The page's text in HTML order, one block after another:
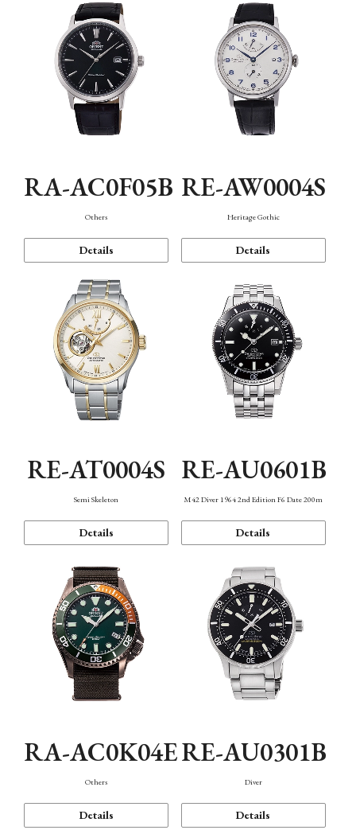
RA-AC0F05B
Others
Details
RE-AW0004S
Heritage Gothic
Details
RE-AT0004S
Semi Skeleton
Details
RE-AU0601B
M42 Diver 1964 2nd Edition F6 Date 200m
Details
RA-AC0K04E
Others
Details
RE-AU0301B
Diver
Details